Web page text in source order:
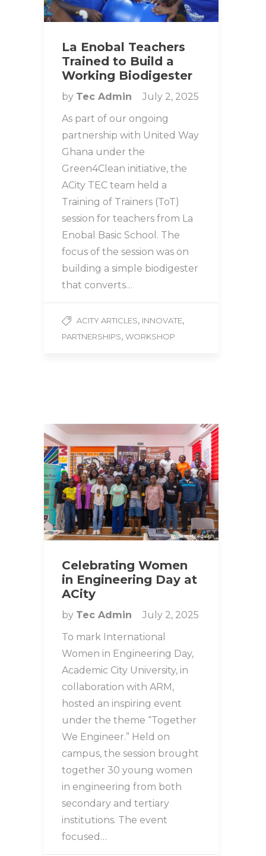
La Enobal Teachers
Trained to Build a
Working Biodigester
by Tec Admin
July 2, 2025
As part of our ongoing
partnership with United Way
Ghana under the
Green4Clean initiative, the
ACity TEC team held a
Training of Trainers (ToT)
session for teachers from La
Enobal Basic School. The
focus of the session was on
building a simple biodigester
that converts…
ACITY ARTICLES, INNOVATE,
PARTNERSHIPS, WORKSHOP
Celebrating Women
in Engineering Day at
ACity
by Tec Admin
July 2, 2025
To mark International
Women in Engineering Day,
Academic City University, in
collaboration with ARM,
hosted an inspiring event
under the theme “Together
We Engineer.” Held on
campus, the session brought
together 30 young women
in engineering from both
secondary and tertiary
institutions. The event
focused…